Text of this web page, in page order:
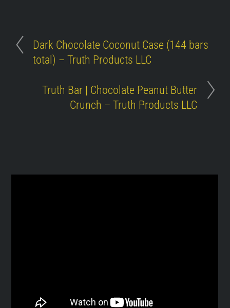
Dark Chocolate Coconut Case (144 bars
total) – Truth Products LLC
Truth Bar | Chocolate Peanut Butter
Crunch – Truth Products LLC